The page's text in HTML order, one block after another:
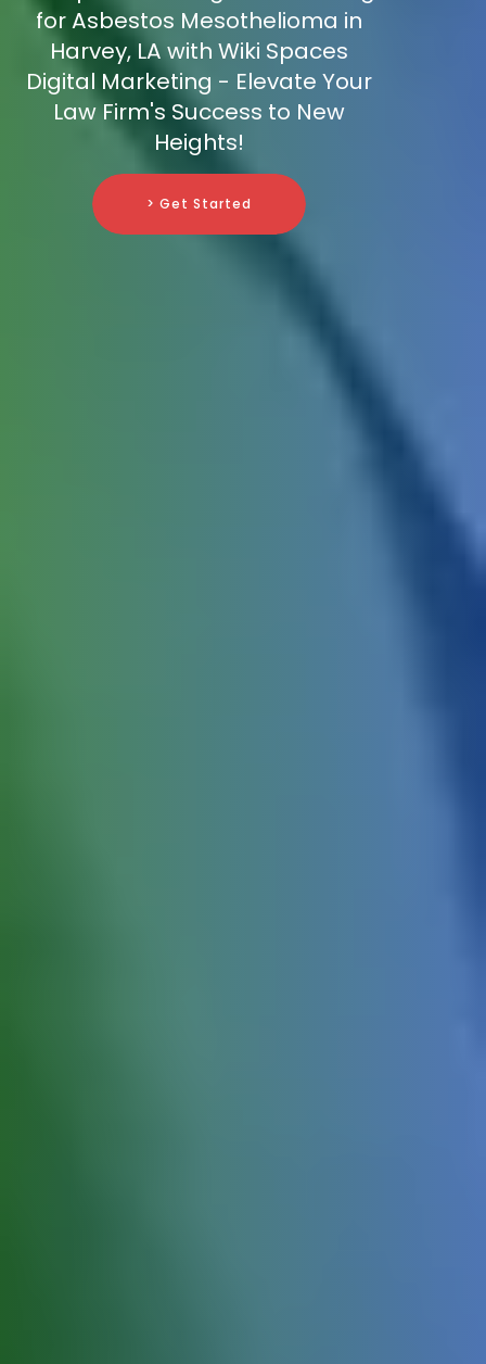
for Asbestos Mesothelioma in
Harvey, LA with Wiki Spaces
Digital Marketing - Elevate Your
Law Firm's Success to New
Heights!
> Get Started